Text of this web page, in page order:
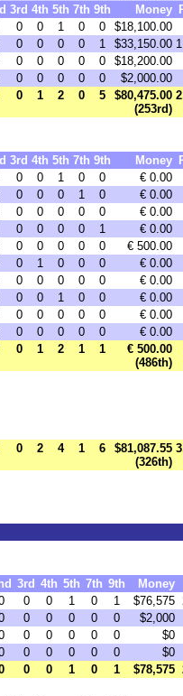
3rd 4th 5th 7th 9th Money
0 0 1 0 0
$18,100.00
0 0 0 0 1 $33,150.00
0 0 0 0 0
$18,200.00
0 0 0 0 0
$2,000.00
0 1 2 0 5
$80,475.00
(253rd)
3rd 4th 5th 7th 9th Money
0 0 1 0 0
€ 0.00
0 0 0 1 0
€ 0.00
0 0 0 0 0
€ 0.00
0 0 0 0 1
€ 0.00
0 0 0 0 0
€ 500.00
0 1 0 0 0
€ 0.00
0 0 0 0 0
€ 0.00
0 0 1 0 0
€ 0.00
0 0 0 0 0
€ 0.00
0 0 0 0 0
€ 0.00
0 1 2 1 1
€ 500.00
(486th)
0 2 4 1 6
$81,087.55
(326th)
3rd 4th 5th 7th 9th
Money
0 0 1 0 1 $76,575
0 0 0 0 0
$2,000
0 0 0 0 0
$0
0 0 0 0 0
$0
0 0 1 0 1 $78,575